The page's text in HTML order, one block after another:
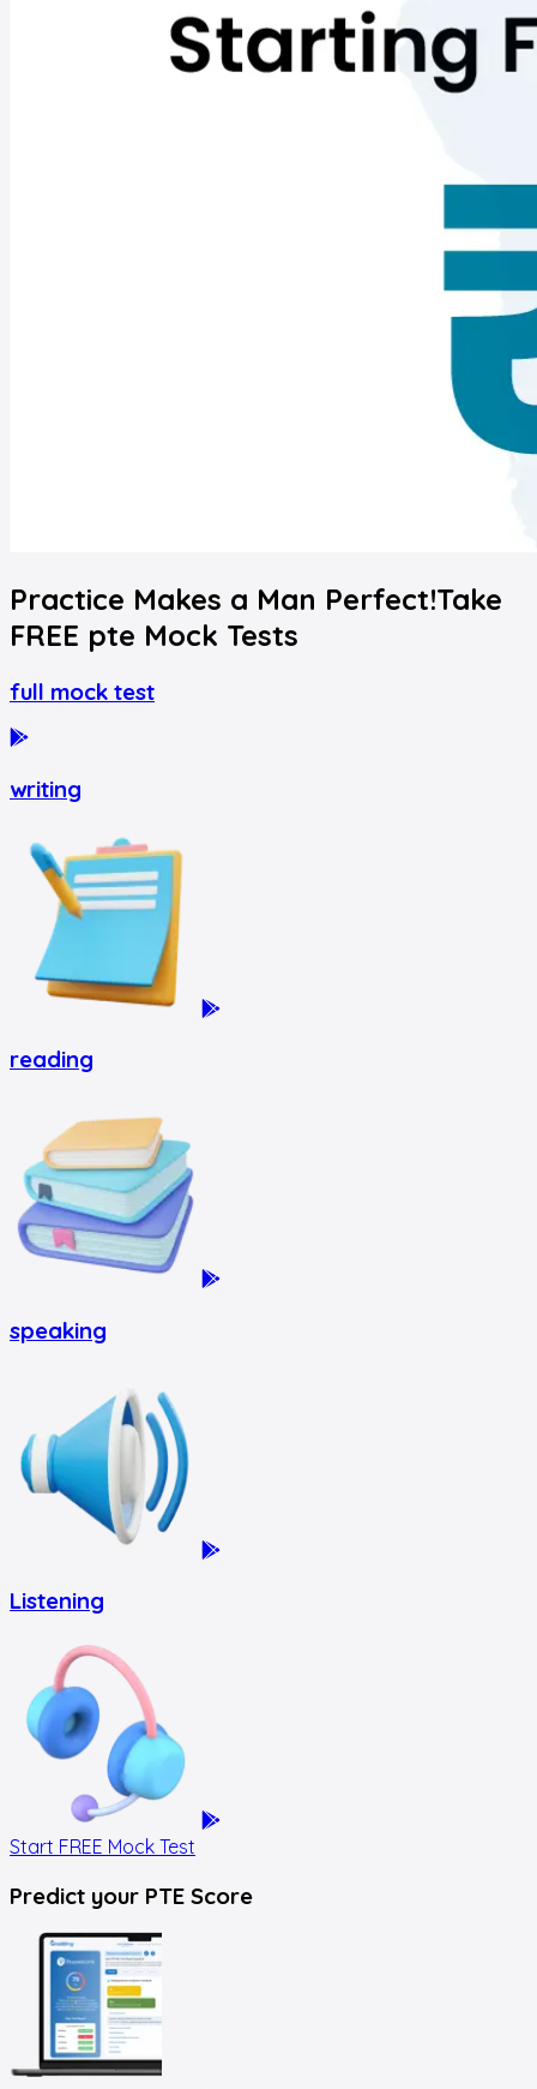
Practice Makes a Man Perfect!Take
FREE pte Mock Tests
full mock test
writing
reading
speaking
Listening
Start FREE Mock Test
Predict your PTE Score